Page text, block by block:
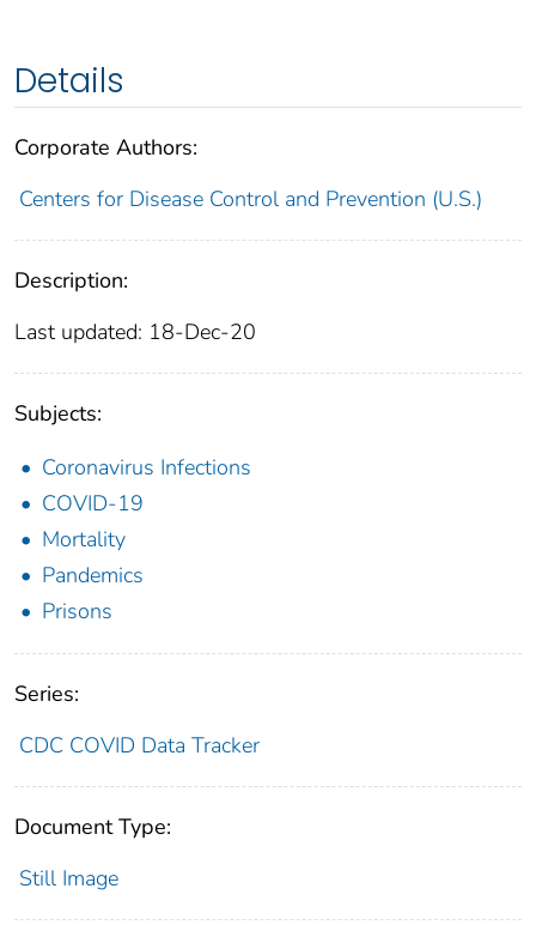
Details
Corporate Authors:
Centers for Disease Control and Prevention (U.S.)
Description:
Last updated: 18-Dec-20
Subjects:
Coronavirus Infections
COVID-19
Mortality
Pandemics
Prisons
Series:
CDC COVID Data Tracker
Document Type:
Still Image